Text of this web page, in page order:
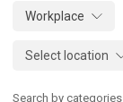
Workplace
Select location
Search by categories